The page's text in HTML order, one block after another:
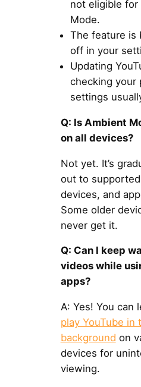
not eligible for
Mode.
The feature is
off in your
Updating
checking your
settings
Q: Is Ambient
on all devices?
Not yet. It’s
out to
devices, and
Some older
never get it.
Q: Can I keep
videos while
apps?
A: Yes! You can
play YouTube in
background on
devices for
viewing.